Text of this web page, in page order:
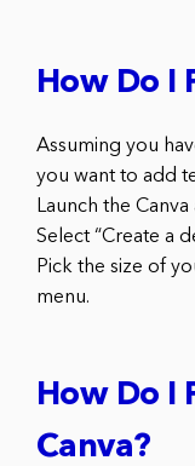
How Do I
Assuming you
you want to add
Launch the
Select “Create a
Pick the size of
menu.
How Do I
Canva?